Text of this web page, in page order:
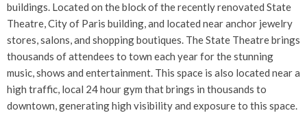
buildings. Located on the block of the recently renovated State
Theatre, City of Paris building, and located near anchor jewelry
stores, salons, and shopping boutiques. The State Theatre brings
thousands of attendees to town each year for the stunning
music, shows and entertainment. This space is also located near a
high traffic, local 24 hour gym that brings in thousands to
downtown, generating high visibility and exposure to this space.